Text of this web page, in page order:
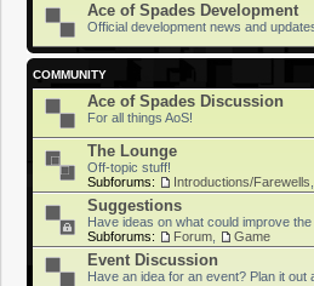
Ace of Spades Development
Official development news and
COMMUNITY
Ace of Spades Discussion
For all things AoS!
The Lounge
Off-topic stuff!
Subforums:
Introductions/Farewells
Suggestions
Have ideas on what could improve
Subforums:
Forum Game
Event Discussion
Have an idea for an event? Plan it out